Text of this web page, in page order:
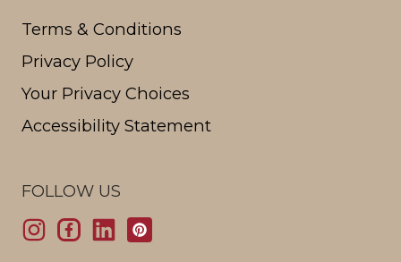
Terms & Conditions
Privacy Policy
Your Privacy Choices
Accessibility Statement
FOLLOW US